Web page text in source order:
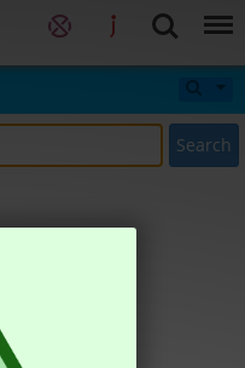
Search